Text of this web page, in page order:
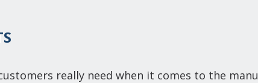
really need when it comes to the